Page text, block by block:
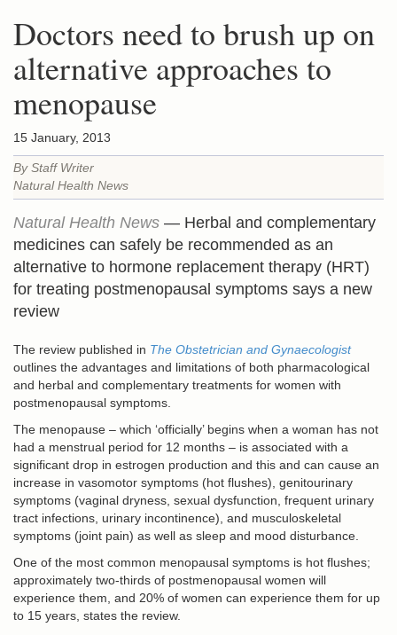
Doctors need to brush up on
alternative approaches to
menopause
15 January, 2013
By Staff Writer
Natural Health News
Natural Health News — Herbal and complementary
medicines can safely be recommended as an
alternative to hormone replacement therapy (HRT)
for treating postmenopausal symptoms says a new
review
The review published in The Obstetrician and Gynaecologist
outlines the advantages and limitations of both pharmacological
and herbal and complementary treatments for women with
postmenopausal symptoms.
The menopause – which ‘officially’ begins when a woman has not
had a menstrual period for 12 months – is associated with a
significant drop in estrogen production and this and can cause an
increase in vasomotor symptoms (hot flushes), genitourinary
symptoms (vaginal dryness, sexual dysfunction, frequent urinary
tract infections, urinary incontinence), and musculoskeletal
symptoms (joint pain) as well as sleep and mood disturbance.
One of the most common menopausal symptoms is hot flushes;
approximately two-thirds of postmenopausal women will
experience them, and 20% of women can experience them for up
to 15 years, states the review.